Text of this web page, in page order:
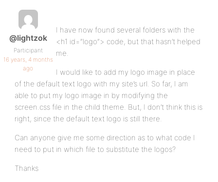
@lightzok
Participant
16 years, 4 months
ago
I have now found several folders with the
<h1 id=”logo”> code, but that hasn’t helped
me.
I would like to add my logo image in place
of the default text logo with my site’s url. So far, I am
able to put my logo image in by modifying the
screen.css file in the child theme. But, I don’t think this is
right, since the default text logo is still there.
Can anyone give me some direction as to what code I
need to put in which file to substitute the logos?
Thanks